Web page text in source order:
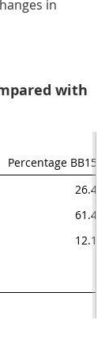
in
with
Percentage BB15
26.4
61.4
12.1
ratings